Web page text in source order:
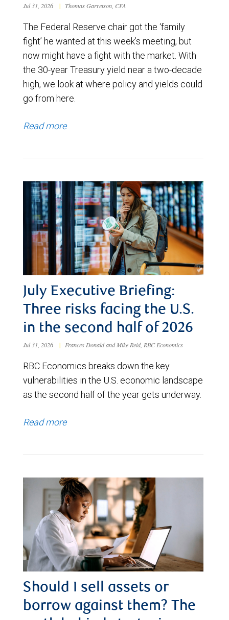
Jul 31, 2026 | Thomas Garretson, CFA
The Federal Reserve chair got the ‘family
fight’ he wanted at this week’s meeting, but
now might have a fight with the market. With
the 30-year Treasury yield near a two-decade
high, we look at where policy and yields could
go from here.
Read more
July Executive Briefing:
Three risks facing the U.S.
in the second half of 2026
Jul 31, 2026 | Frances Donald and Mike Reid, RBC Economics
RBC Economics breaks down the key
vulnerabilities in the U.S. economic landscape
as the second half of the year gets underway.
Read more
Should I sell assets or
borrow against them? The